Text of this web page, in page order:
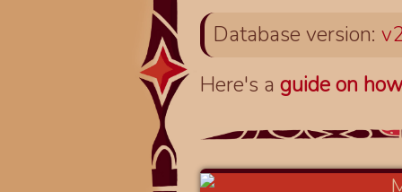
Database version:
Here's aguide on